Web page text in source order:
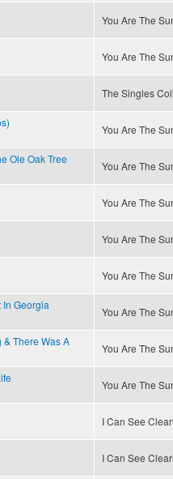
You Are The
You Are The
The Singles
You Are The
Ole Oak Tree
You Are The
You Are The
You Are The
You Are The
In Georgia
You Are The
There Was A
You Are The
You Are The
I Can See
I Can See